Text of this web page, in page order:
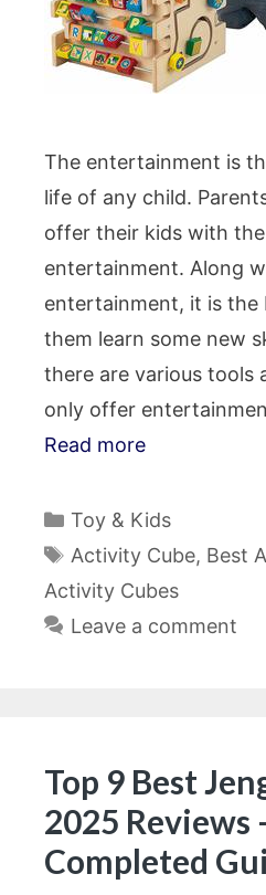
The entertainment is
life of any child.
offer their kids with
entertainment. Along
entertainment, it is the
them learn some new
there are various tools
only offer
Read more
Categories
Toy & Kids
Tags
Activity Cube, Best
Activity Cubes
Leave a comment
Top 9 Best
2025 Reviews
Completed